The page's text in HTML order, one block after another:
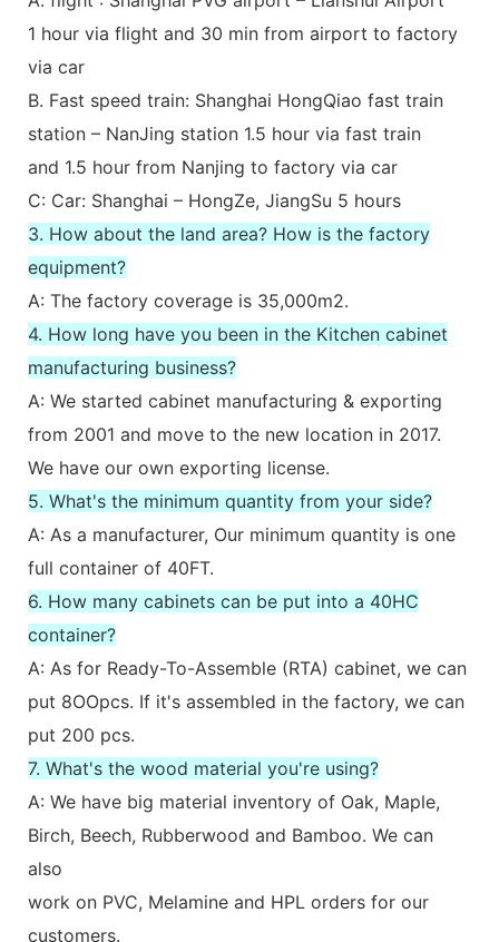
1 hour via flight and 30 min from airport to factory
via car
B. Fast speed train: Shanghai HongQiao fast train
station – NanJing station 1.5 hour via fast train
and 1.5 hour from Nanjing to factory via car
C: Car: Shanghai – HongZe, JiangSu 5 hours
3. How about the land area? How is the factory
equipment?
A: The factory coverage is 35,000m2.
4. How long have you been in the Kitchen cabinet
manufacturing business?
A: We started cabinet manufacturing & exporting
from 2001 and move to the new location in 2017.
We have our own exporting license.
5. What's the minimum quantity from your side?
A: As a manufacturer, Our minimum quantity is one
full container of 40FT.
6. How many cabinets can be put into a 40HC
container?
A: As for Ready-To-Assemble (RTA) cabinet, we can
put 8OOpcs. If it's assembled in the factory, we can
put 200 pcs.
7. What's the wood material you're using?
A: We have big material inventory of Oak, Maple,
Birch, Beech, Rubberwood and Bamboo. We can
also
work on PVC, Melamine and HPL orders for our
customers.